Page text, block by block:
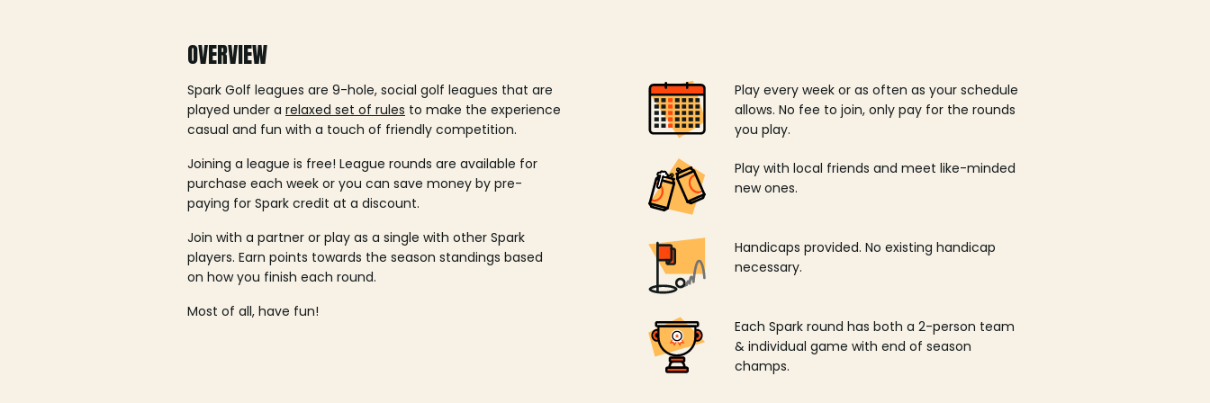
OVERVIEW
Spark Golf leagues are 9-hole, social golf leagues that are
played under a relaxed set of rules to make the experience
casual and fun with a touch of friendly competition.
Joining a league is free! League rounds are available for
purchase each week or you can save money by pre-
paying for Spark credit at a discount.
Join with a partner or play as a single with other Spark
players. Earn points towards the season standings based
on how you finish each round.
Most of all, have fun!
Play every week or as often as your schedule
allows. No fee to join, only pay for the rounds
you play.
Play with local friends and meet like-minded
new ones.
Handicaps provided. No existing handicap
necessary.
Each Spark round has both a 2-person team
& individual game with end of season
champs.